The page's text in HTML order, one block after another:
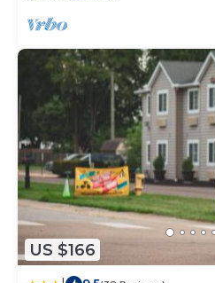
US $166